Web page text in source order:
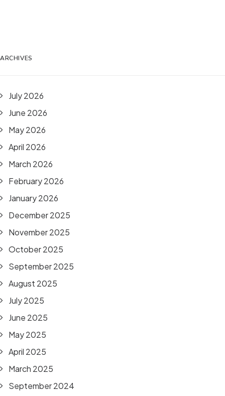
ARCHIVES
July 2026
June 2026
May 2026
April 2026
March 2026
February 2026
January 2026
December 2025
November 2025
October 2025
September 2025
August 2025
July 2025
June 2025
May 2025
April 2025
March 2025
September 2024